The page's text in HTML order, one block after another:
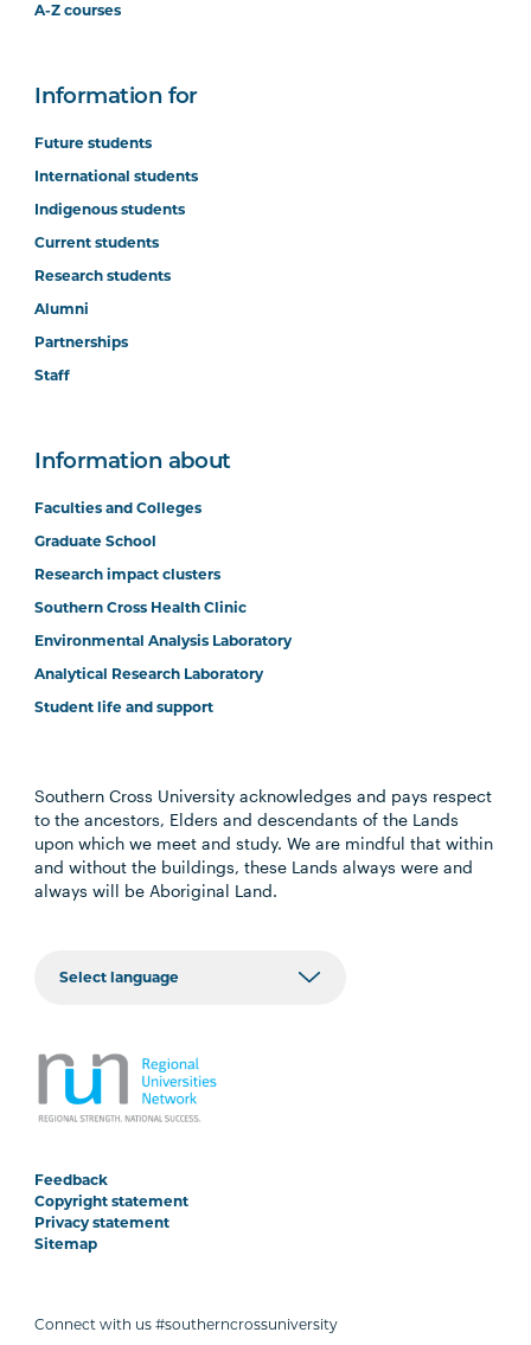
A-Z courses
Information for
Future students
International students
Indigenous students
Current students
Research students
Alumni
Partnerships
Staff
Information about
Faculties and Colleges
Graduate School
Research impact clusters
Southern Cross Health Clinic
Environmental Analysis Laboratory
Analytical Research Laboratory
Student life and support
Southern Cross University acknowledges and pays respect
to the ancestors, Elders and descendants of the Lands
upon which we meet and study. We are mindful that within
and without the buildings, these Lands always were and
always will be Aboriginal Land.
Feedback
Copyright statement
Privacy statement
Sitemap
Connect with us #southerncrossuniversity